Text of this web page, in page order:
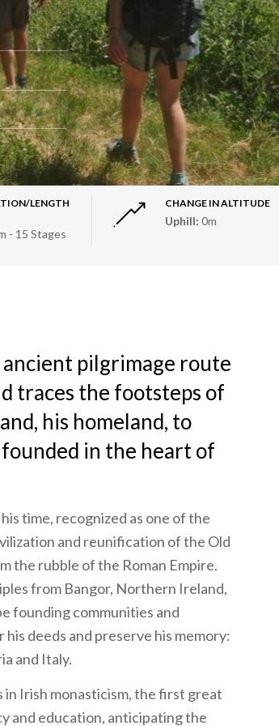
LENGTH
- 15 Stages
CHANGE IN ALTITUDE
Uphill: 0m
ancient pilgrimage route
traces the footsteps of
his homeland, to
in the heart of
time, recognized as one of the
and reunification of the Old
rubble of the Roman Empire.
from Bangor, Northern Ireland,
founding communities and
deeds and preserve his memory:
and Italy.
in Irish monasticism, the first great
and education, anticipating the